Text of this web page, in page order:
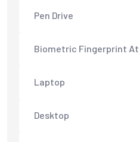
Pen Drive
Biometric Fingerprint
Laptop
Desktop